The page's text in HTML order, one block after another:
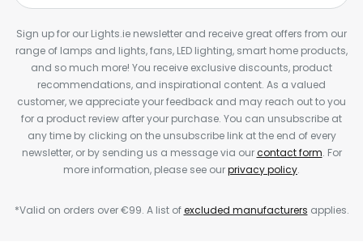
Sign up for our Lights.ie newsletter and receive great offers from our
range of lamps and lights, fans, LED lighting, smart home products,
and so much more! You receive exclusive discounts, product
recommendations, and inspirational content. As a valued
customer, we appreciate your feedback and may reach out to you
for a product review after your purchase. You can unsubscribe at
any time by clicking on the unsubscribe link at the end of every
newsletter, or by sending us a message via ourcontact form. For
more information, please see ourprivacy policy.
*Valid on orders over €99. A list ofexcluded manufacturers applies.